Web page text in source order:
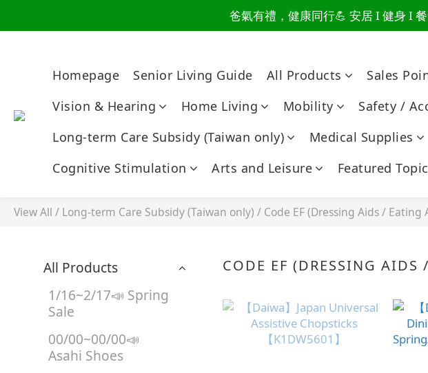
讀懂爸爸總說「不用買」的堅
爸氣有禮，健康同行💪 安居 I 健身 I
讀懂爸爸總說「不用買」的
Homepage Senior Living Guide All Products Sales
Vision & Hearing
Home Living Mobility Safety /
Long-term Care Subsidy (Taiwan only)
Medical Supplies
Cognitive Stimulation
Arts and Leisure Featured Topic
View All / Long-term Care Subsidy (Taiwan only) / Code EF (Dressing Aids / Eating
All Products
1/16~2/17📣 Spring
Sale
00/00~00/00📣
Asahi Shoes
CODE EF (DRESSING AIDS